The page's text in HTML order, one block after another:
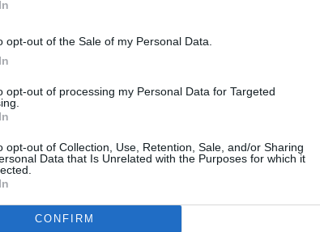
opt-out of the Sale of my Personal Data.
opt-out of processing my Personal Data for Targeted
opt-out of Collection, Use, Retention, Sale, and/or Sharing
Data that Is Unrelated with the Purposes for which it
CONFIRM
his return to Dublin and will
in April with Versatile as support.
This Article: